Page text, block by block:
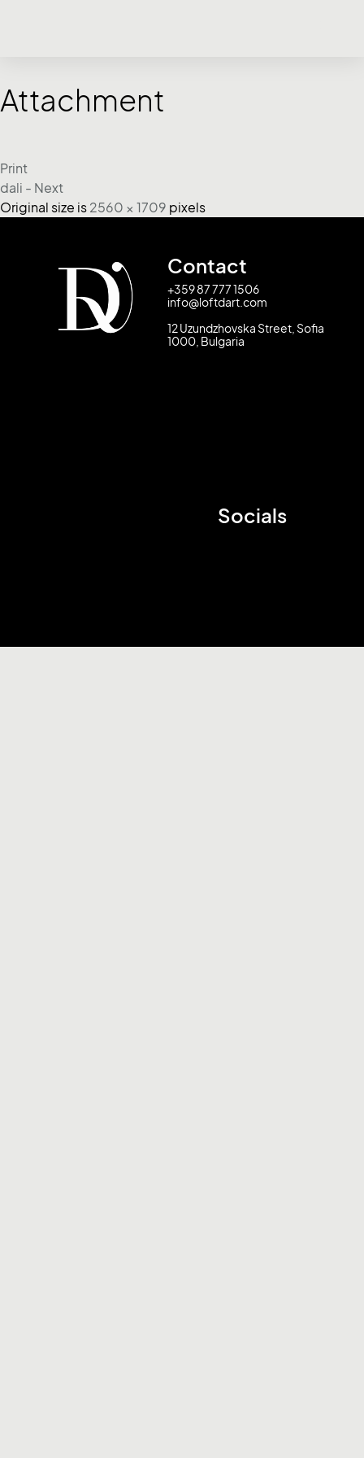
Attachment
Print
dali - Next
Original size is 2560 × 1709 pixels
Contact
+359 87 777 1506
info@loftdart.com
12 Uzundzhovska Street, Sofia
1000, Bulgaria
Socials